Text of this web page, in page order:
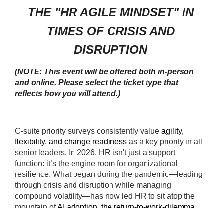
THE "HR AGILE MINDSET" IN
TIMES OF CRISIS AND
DISRUPTION
(NOTE: This event will be offered both in-person
and online. Please select the ticket type that
reflects how you will attend.)
C-suite priority surveys consistently value agility,
flexibility, and change readiness as a key priority in all
senior leaders. In 2026, HR isn't just a support
function: it’s the engine room for organizational
resilience. What began during the pandemic—leading
through crisis and disruption while managing
compound volatility—has now led HR to sit atop the